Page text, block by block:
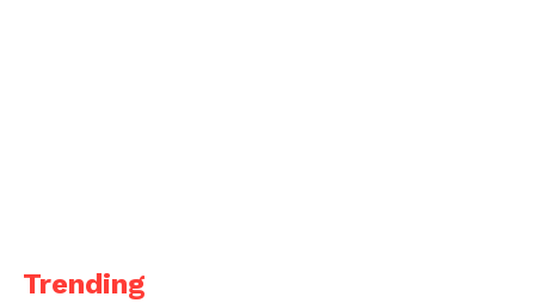
Trending